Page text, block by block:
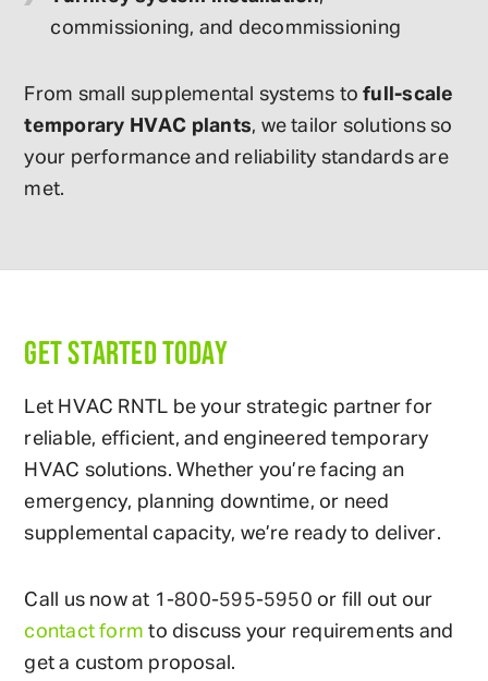
commissioning, and decommissioning
From small supplemental systems tofull-scale
temporary HVAC plants, we tailor solutions so
your performance and reliability standards are
met.
GET STARTED TODAY
Let HVAC RNTL be your strategic partner for
reliable, efficient, and engineered temporary
HVAC solutions. Whether you’re facing an
emergency, planning downtime, or need
supplemental capacity, we’re ready to deliver.
Call us now at 1-800-595-5950 or fill out our
contact form to discuss your requirements and
get a custom proposal.